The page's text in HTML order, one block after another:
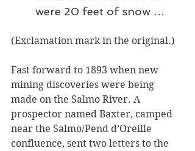
were 20 feet of snow …
(Exclamation mark in the original.)
Fast forward to 1893 when new
mining discoveries were being
made on the Salmo River. A
prospector named Baxter, camped
near the Salmo/Pend d’Oreille
confluence, sent two letters to the